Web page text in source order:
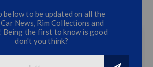
below to be updated on all the
News, Rim Collections and
Being the first to know is good
don't you think?